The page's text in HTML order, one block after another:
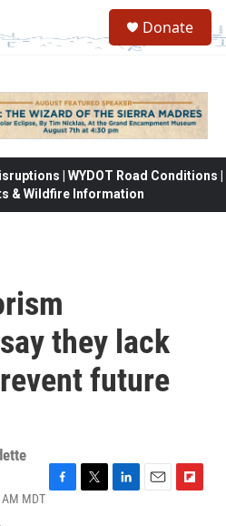
Donate
| WYDOT Road Conditions |
& Wildfire Information
they lack
future
MDT